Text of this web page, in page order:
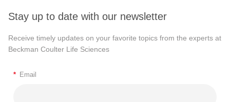
Stay up to date with our newsletter
Receive timely updates on your favorite topics from the experts at
Beckman Coulter Life Sciences
* Email